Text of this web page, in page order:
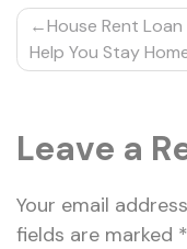
Post
navigation
House Rent
Help You Stay
Leave a
Your email
fields are marked *